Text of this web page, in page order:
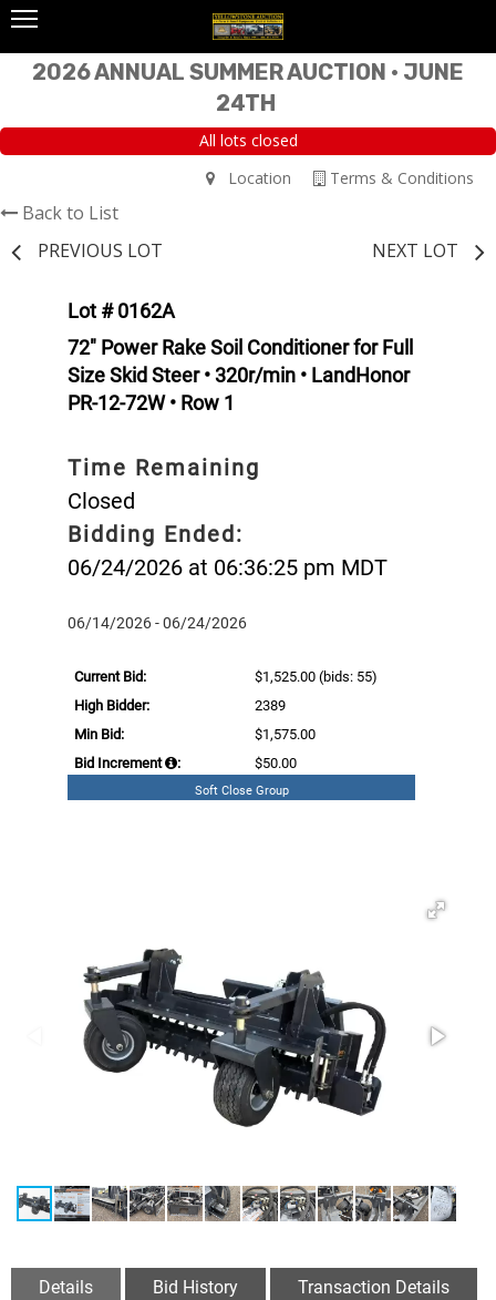
2026 ANNUAL SUMMER AUCTION • JUNE
24TH
All lots closed
Terms & Conditions
Location
Back to List
PREVIOUS LOT
NEXT LOT
Lot # 0162A
72" Power Rake Soil Conditioner for Full
Size Skid Steer • 320r/min • LandHonor
PR-12-72W • Row 1
Time Remaining
Closed
Bidding Ended:
06/24/2026 at 06:36:25 pm MDT
06/14/2026 - 06/24/2026
Current Bid: $1,525.00 (bids: 55)
High Bidder:
2389
Min Bid:
$1,575.00
Bid Increment
: $50.00
Soft Close Group
Details Bid History
Transaction Details